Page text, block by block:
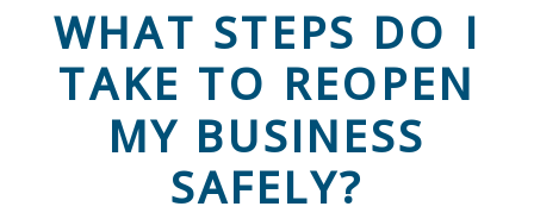
WHAT STEPS DO I
TAKE TO REOPEN
MY BUSINESS
SAFELY?